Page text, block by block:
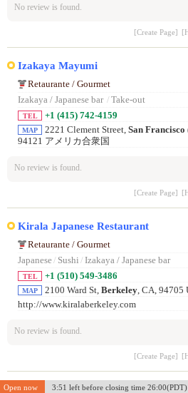
No review is found.
[Create Page]
Izakaya Mayumi
Retaurante / Gourmet
Izakaya / Japanese bar / Take-out
TEL +1 (415) 742-4159
MAP 2221 Clement Street, San
94121 アメリカ合衆国
No review is found.
[Create Page]
Kirala Japanese Restaurant
Retaurante / Gourmet
Japanese/ Sushi / Izakaya / Japanese bar
TEL +1 (510) 549-3486
MAP 2100 Ward St, Berkeley , CA, 94705
http://www.kiralaberkeley.com
No review is found.
[Create Page]
Open now 3:51 left before closing time 26:00(PDT)